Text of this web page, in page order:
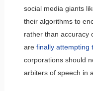
social media giants
their algorithms to
rather than accuracy
are finally attempting
corporations should
arbiters of speech in